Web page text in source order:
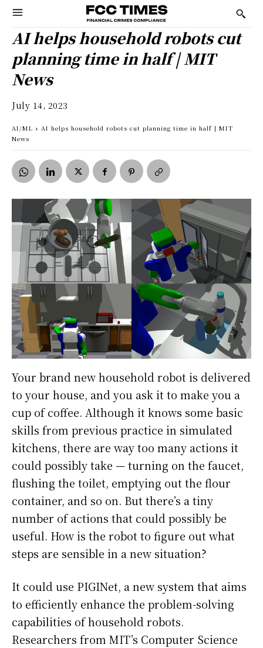
AI helps household robots cut
planning time in half | MIT
News
July 14, 2023
AI/ML
AI helps household robots cut planning time in half | MIT
News
Your brand new household robot is delivered
to your house, and you ask it to make you a
cup of coffee. Although it knows some basic
skills from previous practice in simulated
kitchens, there are way too many actions it
could possibly take — turning on the faucet,
flushing the toilet, emptying out the flour
container, and so on. But there’s a tiny
number of actions that could possibly be
useful. How is the robot to figure out what
steps are sensible in a new situation?
It could use PIGINet, a new system that aims
to efficiently enhance the problem-solving
capabilities of household robots.
Researchers from MIT’s Computer Science